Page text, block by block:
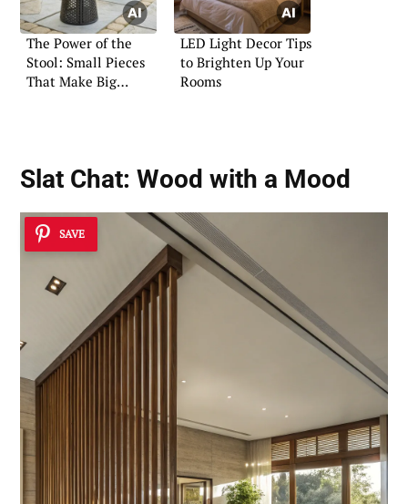
The Power of the
Stool: Small Pieces
That Make Big
LED Light Decor Tips
to Brighten Up Your
Rooms
Slat Chat: Wood with a Mood
SAVE